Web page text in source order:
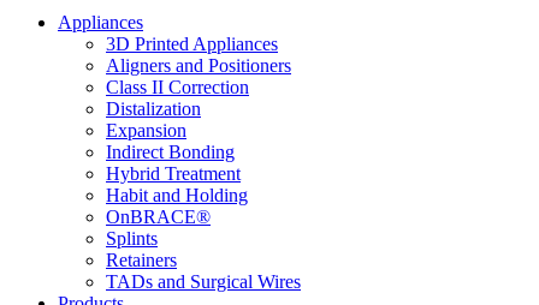
Appliances
3D Printed Appliances
Aligners and Positioners
Class II Correction
Distalization
Expansion
Indirect Bonding
Hybrid Treatment
Habit and Holding
OnBRACE®
Splints
Retainers
TADs and Surgical Wires